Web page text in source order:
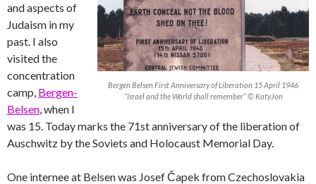
Bergen Belsen First Anniversary of Liberation 15 April 1946
“Israel and the World shall remember” © KatyJon
and aspects of
Judaism in my
past. I also
visited the
concentration
camp, Bergen-
Belsen, when I
was 15. Today marks the 71st anniversary of the liberation of
Auschwitz by the Soviets and Holocaust Memorial Day.
One internee at Belsen was Josef Čapek from Czechoslovakia